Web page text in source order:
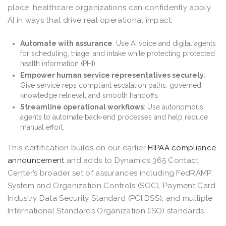
place, healthcare organizations can confidently apply
AI in ways that drive real operational impact:
Automate with assurance: Use AI voice and digital agents
for scheduling, triage, and intake while protecting protected
health information (PHI).
Empower human service representatives securely:
Give service reps compliant escalation paths, governed
knowledge retrieval, and smooth handoffs.
Streamline operational workflows: Use autonomous
agents to automate back-end processes and help reduce
manual effort.
This certification builds on our earlierHIPAA compliance
announcementand adds to Dynamics 365 Contact
Center’s broader set of assurances including FedRAMP,
System and Organization Controls (SOC), Payment Card
Industry Data Security Standard (PCI DSS), and multiple
International Standards Organization (ISO) standards.